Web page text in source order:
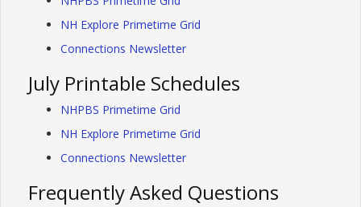
NH Explore Primetime Grid
Connections Newsletter
July Printable Schedules
NHPBS Primetime Grid
NH Explore Primetime Grid
Connections Newsletter
Frequently Asked Questions